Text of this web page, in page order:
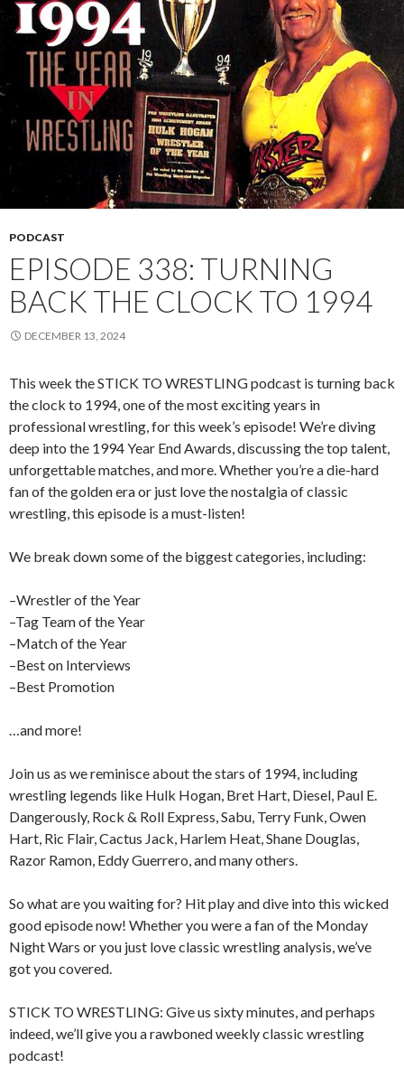
PODCAST
EPISODE 338: TURNING
BACK THE CLOCK TO 1994
DECEMBER 13, 2024
This week the STICK TO WRESTLING podcast is turning back
the clock to 1994, one of the most exciting years in
professional wrestling, for this week’s episode! We’re diving
deep into the 1994 Year End Awards, discussing the top talent,
unforgettable matches, and more. Whether you’re a die-hard
fan of the golden era or just love the nostalgia of classic
wrestling, this episode is a must-listen!
We break down some of the biggest categories, including:
–Wrestler of the Year
–Tag Team of the Year
–Match of the Year
–Best on Interviews
–Best Promotion
…and more!
Join us as we reminisce about the stars of 1994, including
wrestling legends like Hulk Hogan, Bret Hart, Diesel, Paul E.
Dangerously, Rock & Roll Express, Sabu, Terry Funk, Owen
Hart, Ric Flair, Cactus Jack, Harlem Heat, Shane Douglas,
Razor Ramon, Eddy Guerrero, and many others.
So what are you waiting for? Hit play and dive into this wicked
good episode now! Whether you were a fan of the Monday
Night Wars or you just love classic wrestling analysis, we’ve
got you covered.
STICK TO WRESTLING: Give us sixty minutes, and perhaps
indeed, we’ll give you a rawboned weekly classic wrestling
podcast!